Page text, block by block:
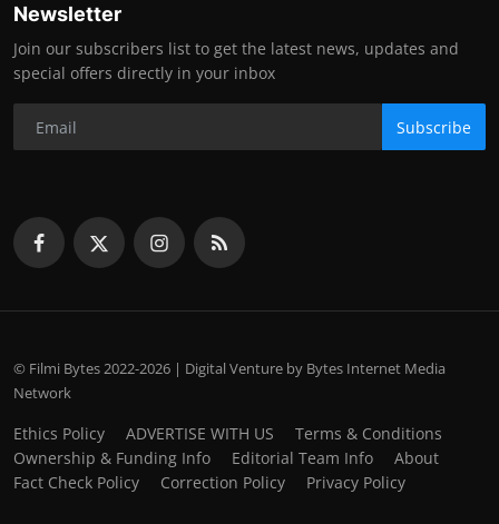
Newsletter
Join our subscribers list to get the latest news, updates and
special offers directly in your inbox
Subscribe
© Filmi Bytes 2022-2026 | Digital Venture by Bytes Internet Media
Network
Ethics Policy ADVERTISE WITH US
Terms & Conditions
Ownership & Funding Info
Editorial Team Info
About
Fact Check Policy
Correction Policy Privacy Policy